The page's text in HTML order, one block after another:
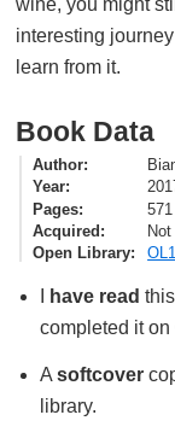
interesting
learn from it.
Book Data
Author
Year
Pages
571
Acquired
Open Library
have read
completed it on
A softcover
library.